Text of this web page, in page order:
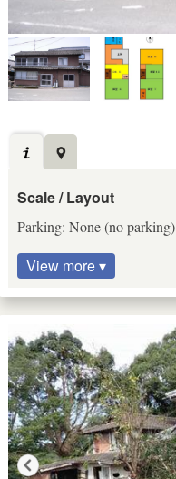
Scale / Layout
Parking: None (no parking)
View more ▾